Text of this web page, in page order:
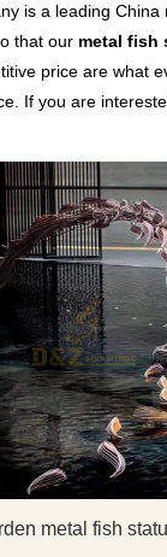
is a leading China
that our metal fish
price are what
If you are